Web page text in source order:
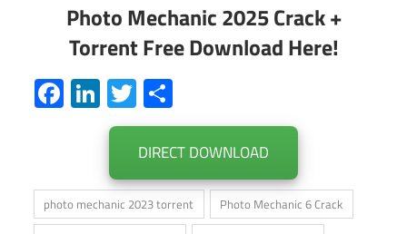
Photo Mechanic 2025 Crack +
Torrent Free Download Here!
Facebook
LinkedIn
Twitter
DIRECT DOWNLOAD
photo mechanic 2023 torrent
Photo Mechanic 6 Crack